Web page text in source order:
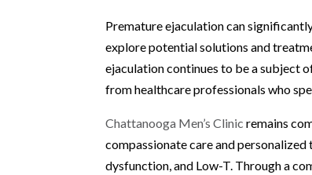
Premature ejaculation can
explore potential solutions and
ejaculation continues to be a subject
from healthcare professionals who
Chattanooga Men’s Clinic remains
compassionate care and
dysfunction, and Low-T. Through a